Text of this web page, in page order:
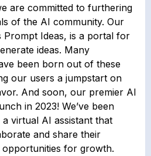
are committed to furthering
of the AI community. Our
Prompt Ideas, is a portal for
ideas. Many
been born out of these
our users a jumpstart on
And soon, our premier AI
in 2023! We’ve been
virtual AI assistant that
and share their
for growth.